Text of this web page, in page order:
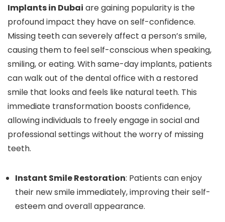
Implants in Dubai are gaining popularity is the
profound impact they have on self-confidence.
Missing teeth can severely affect a person’s smile,
causing them to feel self-conscious when speaking,
smiling, or eating. With same-day implants, patients
can walk out of the dental office with a restored
smile that looks and feels like natural teeth. This
immediate transformation boosts confidence,
allowing individuals to freely engage in social and
professional settings without the worry of missing
teeth.
Instant Smile Restoration: Patients can enjoy
their new smile immediately, improving their self-
esteem and overall appearance.